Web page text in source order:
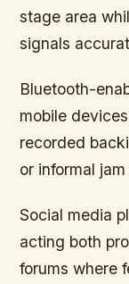
stage area
signals
Bluetooth-
mobile
recorded
or informal
Social media
acting both
forums where